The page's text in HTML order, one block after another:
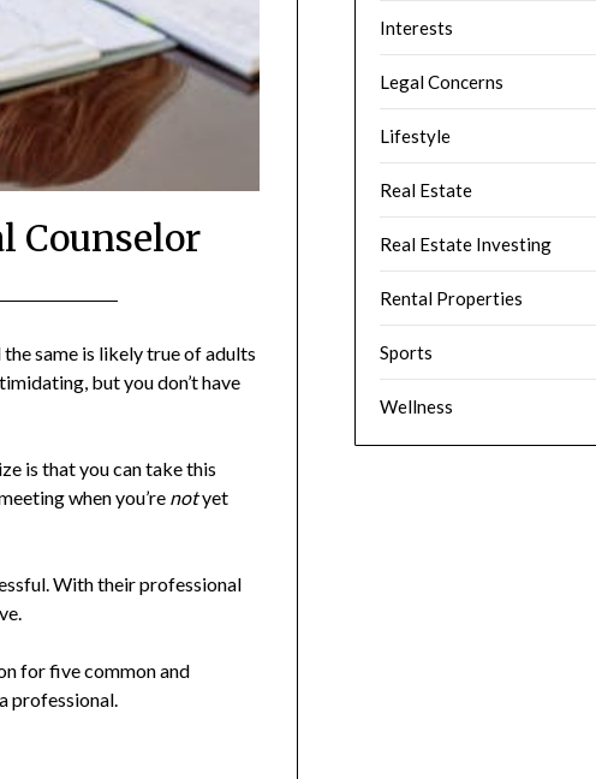
Counselor
same is likely true of adults
but you don’t have
is that you can take this
when you’re notyet
With their professional
for five common and
professional.
Interests
Legal Concerns
Lifestyle
Real Estate
Real Estate Investing
Rental Properties
Sports
Wellness